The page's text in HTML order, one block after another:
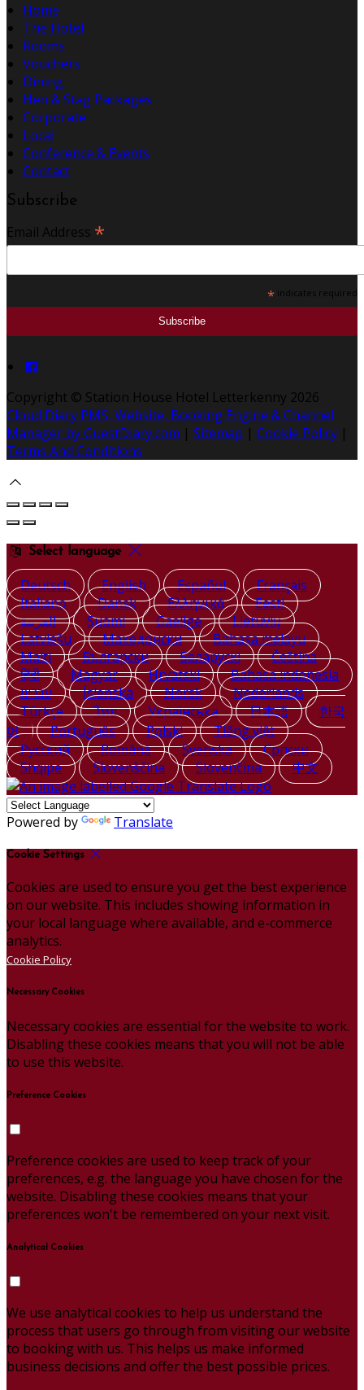
Home
The Hotel
Rooms
Vouchers
Dining
Hen & Stag Packages
Corporate
Local
Conference & Events
Contact
Subscribe
Email Address *
* indicates required
Copyright © Station House Hotel Letterkenny 2026
Cloud Diary PMS, Website, Booking Engine & Channel
Manager by GuestDiary.com | Sitemap | Cookie Policy |
Terms And Conditions
Select language
Deutsch English Español
Français
Italiano
Dansk Ελληνικά
Eesti
العربية
Suomi Gaeilge
Lietuvių
Latviešu
Македонски
Bahasa melayu
Malti
Български Беларускі
Čeština
हिंदी
Magyar Hrvatski
Bahasa indonesia
עברית
Íslenska Norsk
Nederlands
Türkçe
ไทย Українська 日本語
한국
어
Português Polski
Tiếng việt
Русский
Română Svenska
Српски
Shqipe
Slovenščina Slovenčina 中文
Powered by Translate
Cookie Settings
Cookies are used to ensure you get the best experience
on our website. This includes showing information in
your local language where available, and e-commerce
analytics.
Cookie Policy
Necessary Cookies
Necessary cookies are essential for the website to work.
Disabling these cookies means that you will not be able
to use this website.
Preference Cookies
Preference cookies are used to keep track of your
preferences, e.g. the language you have chosen for the
website. Disabling these cookies means that your
preferences won't be remembered on your next visit.
Analytical Cookies
We use analytical cookies to help us understand the
process that users go through from visiting our website
to booking with us. This helps us make informed
business decisions and offer the best possible prices.